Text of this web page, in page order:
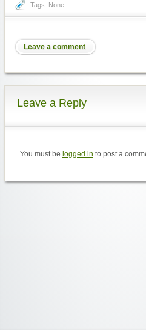
Tags: None
Leave a comment
Leave a Reply
You must be logged in to post a